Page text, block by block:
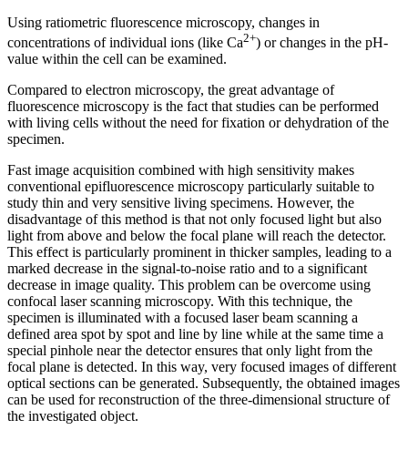
Using ratiometric fluorescence microscopy, changes in
concentrations of individual ions (like Ca2+) or changes in the pH-
value within the cell can be examined.
Compared to electron microscopy, the great advantage of
fluorescence microscopy is the fact that studies can be performed
with living cells without the need for fixation or dehydration of the
specimen.
Fast image acquisition combined with high sensitivity makes
conventional epifluorescence microscopy particularly suitable to
study thin and very sensitive living specimens. However, the
disadvantage of this method is that not only focused light but also
light from above and below the focal plane will reach the detector.
This effect is particularly prominent in thicker samples, leading to a
marked decrease in the signal-to-noise ratio and to a significant
decrease in image quality. This problem can be overcome using
confocal laser scanning microscopy. With this technique, the
specimen is illuminated with a focused laser beam scanning a
defined area spot by spot and line by line while at the same time a
special pinhole near the detector ensures that only light from the
focal plane is detected. In this way, very focused images of different
optical sections can be generated. Subsequently, the obtained images
can be used for reconstruction of the three-dimensional structure of
the investigated object.